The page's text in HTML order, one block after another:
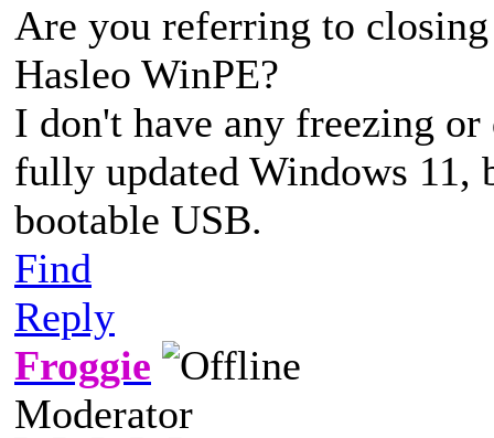
Are you referring to
Hasleo WinPE?
I don't have any freezing
fully updated Windows 11,
bootable USB.
Find
Reply
Froggie
Moderator